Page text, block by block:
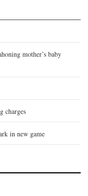
mother’s baby
charges
in new game